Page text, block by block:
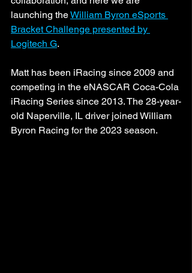
launching the William Byron eSports
Bracket Challenge presented by
Logitech G.
Matt has been iRacing since 2009 and
competing in the eNASCAR Coca-Cola
iRacing Series since 2013. The 28-year-
old Naperville, IL driver joined William
Byron Racing for the 2023 season.